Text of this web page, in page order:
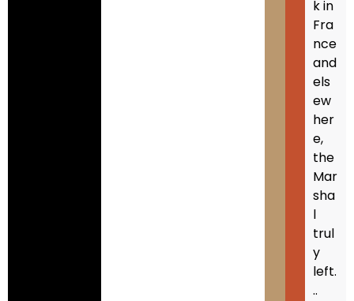
k in
Fra
nce
and
els
ew
her
e,
the
Mar
sha
l
trul
y
left.
..